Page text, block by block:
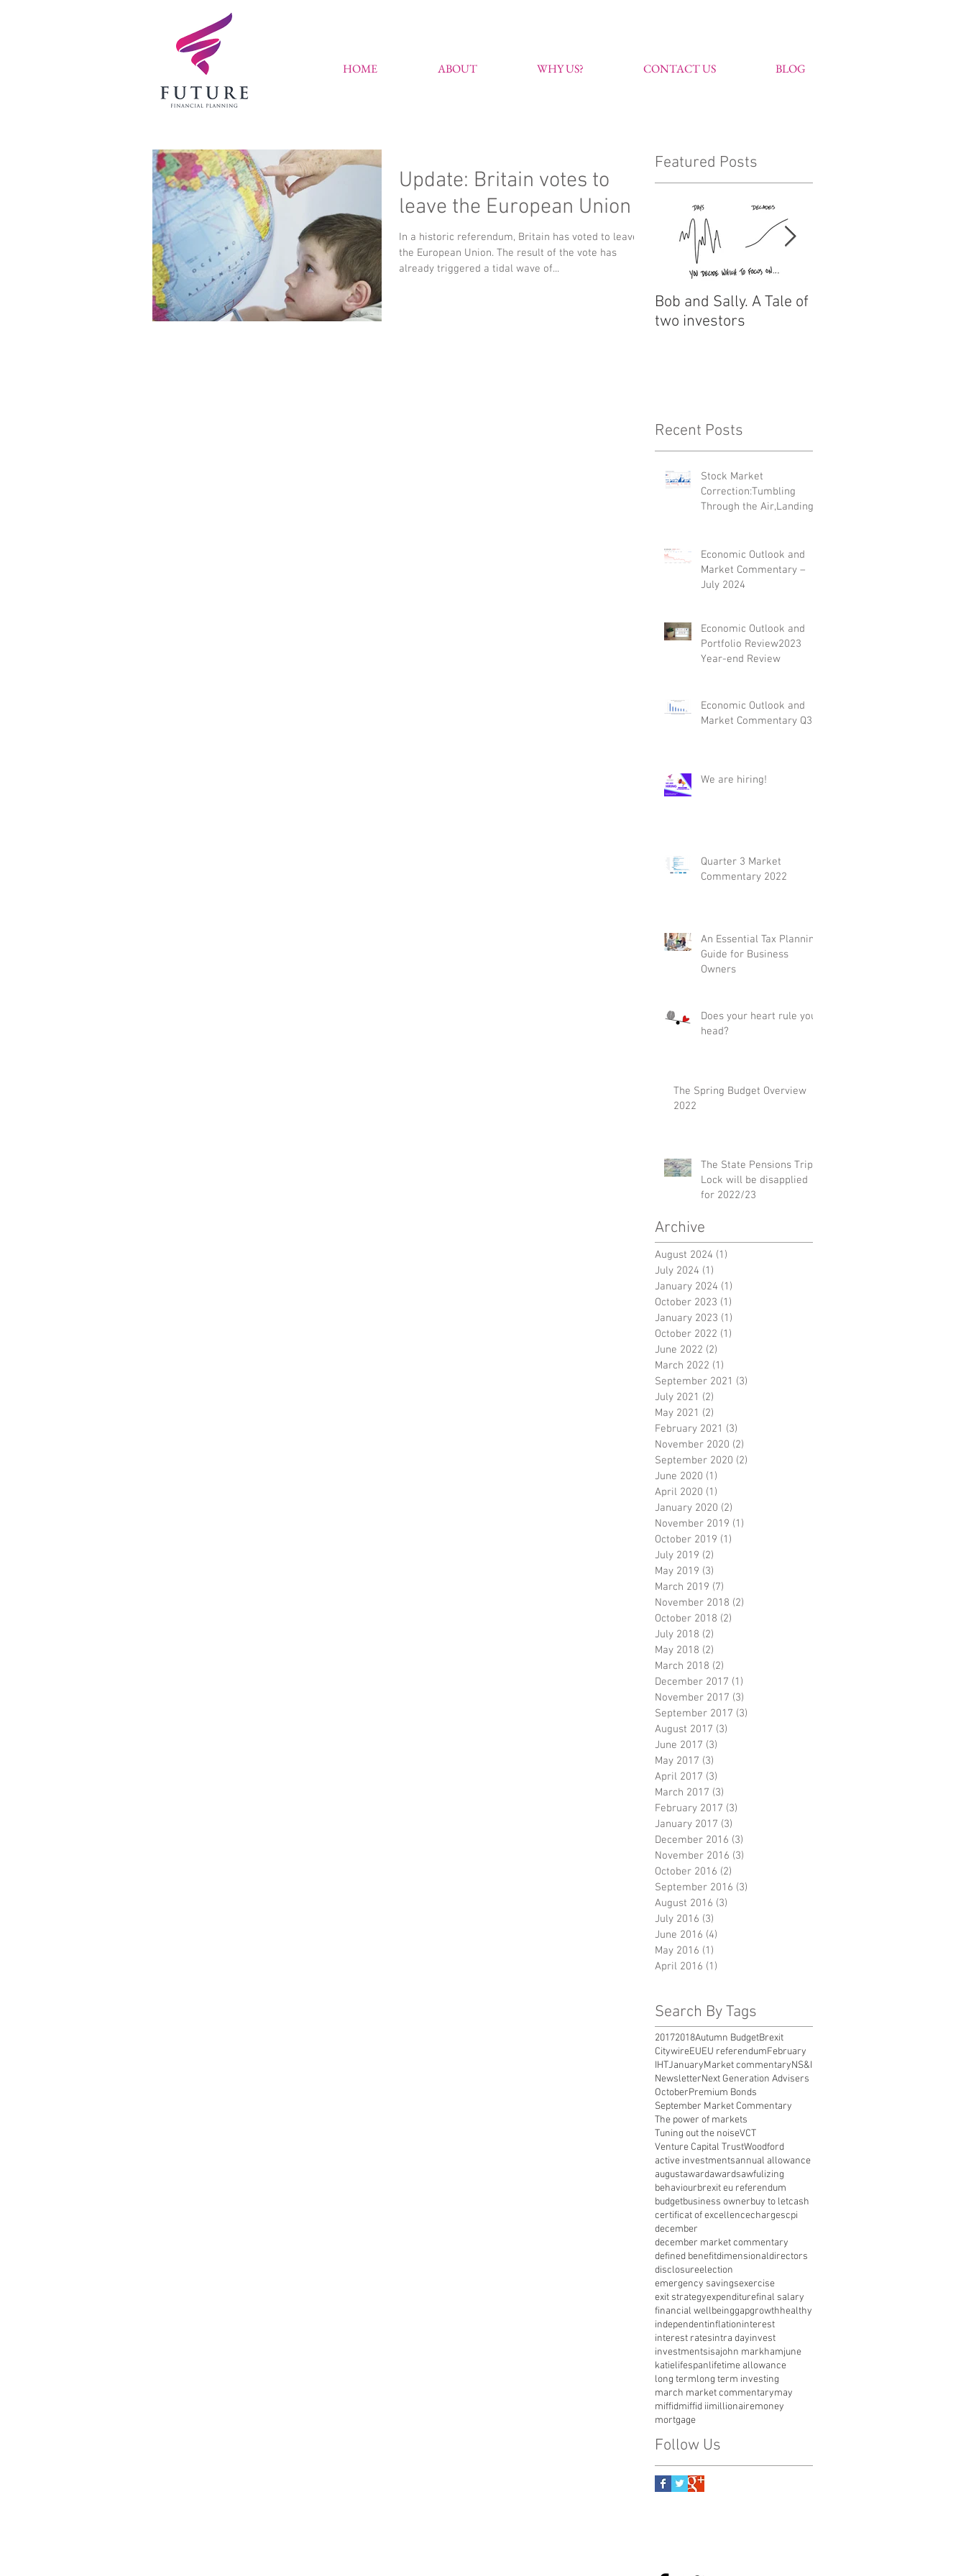
HOME ABOUT WHY US? CONTACT US BLOG
Update: Britain votes to
leave the European Union
In a historic referendum, Britain has voted to leave
the European Union. The result of the vote has
already triggered a tidal wave of...
Featured Posts
Bob and Sally. A Tale of
two investors
Recent Posts
Stock Market
Correction:Tumbling
Through the Air,Landing
Economic Outlook and
Market Commentary –
July 2024
Economic Outlook and
Portfolio Review2023
Year-end Review
Economic Outlook and
Market Commentary Q3
We are hiring!
Quarter 3 Market
Commentary 2022
An Essential Tax Planning
Guide for Business
Owners
Does your heart rule your
head?
The Spring Budget Overview
2022
The State Pensions Triple
Lock will be disapplied
for 2022/23
Archive
August 2024 (1)
July 2024 (1)
January 2024 (1)
October 2023 (1)
January 2023 (1)
October 2022 (1)
June 2022 (2)
March 2022 (1)
September 2021 (3)
July 2021 (2)
May 2021 (2)
February 2021 (3)
November 2020 (2)
September 2020 (2)
June 2020 (1)
April 2020 (1)
January 2020 (2)
November 2019 (1)
October 2019 (1)
July 2019 (2)
May 2019 (3)
March 2019 (7)
November 2018 (2)
October 2018 (2)
July 2018 (2)
May 2018 (2)
March 2018 (2)
December 2017 (1)
November 2017 (3)
September 2017 (3)
August 2017 (3)
June 2017 (3)
May 2017 (3)
April 2017 (3)
March 2017 (3)
February 2017 (3)
January 2017 (3)
December 2016 (3)
November 2016 (3)
October 2016 (2)
September 2016 (3)
August 2016 (3)
July 2016 (3)
June 2016 (4)
May 2016 (1)
April 2016 (1)
Search By Tags
20172018Autumn BudgetBrexit
CitywireEUEU referendumFebruary
IHTJanuaryMarket commentaryNS&I
NewsletterNext Generation Advisers
OctoberPremium Bonds
September Market Commentary
The power of markets
Tuning out the noiseVCT
Venture Capital TrustWoodford
active investmentsannual allowance
augustawardawardsawfulizing
behaviourbrexit eu referendum
budgetbusiness ownerbuy to letcash
certificat of excellencechargescpi
december
december market commentary
defined benefitdimensionaldirectors
disclosureelection
emergency savingsexercise
exit strategyexpenditurefinal salary
financial wellbeinggapgrowthhealthy
independentinflationinterest
interest ratesintra dayinvest
investmentsisajohn markhamjune
katielifespanlifetime allowance
long termlong term investing
march market commentarymay
miffidmiffid iimillionairemoney
mortgage
Follow Us